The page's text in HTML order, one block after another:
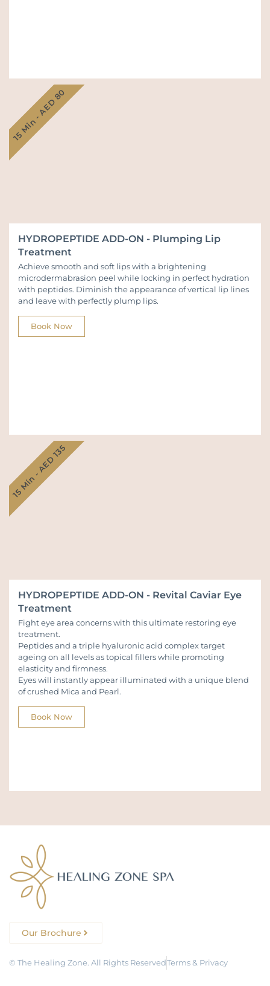
HYDROPEPTIDE ADD-ON - Plumping Lip
Treatment
Achieve smooth and soft lips with a brightening
microdermabrasion peel while locking in perfect hydration
with peptides. Diminish the appearance of vertical lip lines
and leave with perfectly plump lips.
Book Now
15 Min - AED 80
HYDROPEPTIDE ADD-ON - Revital Caviar Eye
Treatment
Fight eye area concerns with this ultimate restoring eye
treatment.
Peptides and a triple hyaluronic acid complex target
ageing on all levels as topical fillers while promoting
elasticity and firmness.
Eyes will instantly appear illuminated with a unique blend
of crushed Mica and Pearl.
Book Now
15 Min - AED 135
Our Brochure
© The Healing Zone. All Rights ReservedTerms & Privacy